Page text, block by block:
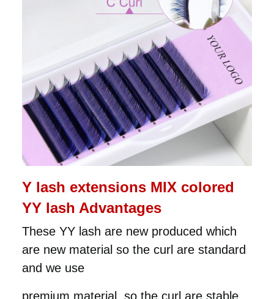
Y lash extensions MIX colored
YY lash Advantages
These YY lash are new produced which
are new material so the curl are standard
and we use
premium material, so the curl are stable